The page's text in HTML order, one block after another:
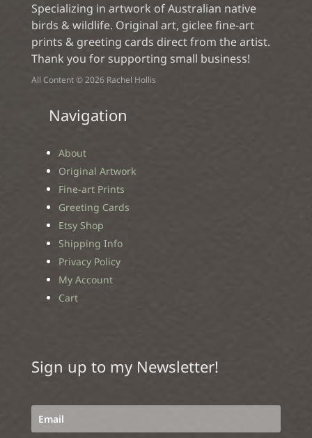
Specializing in artwork of Australian native
birds & wildlife. Original art, giclee fine-art
prints & greeting cards direct from the artist.
Thank you for supporting small business!
All Content © 2026 Rachel Hollis
Navigation
About
Original Artwork
Fine-art Prints
Greeting Cards
Etsy Shop
Shipping Info
Privacy Policy
My Account
Cart
Sign up to my Newsletter!